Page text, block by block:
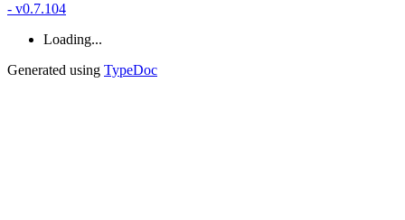
- v0.7.104
Loading...
Generated using TypeDoc